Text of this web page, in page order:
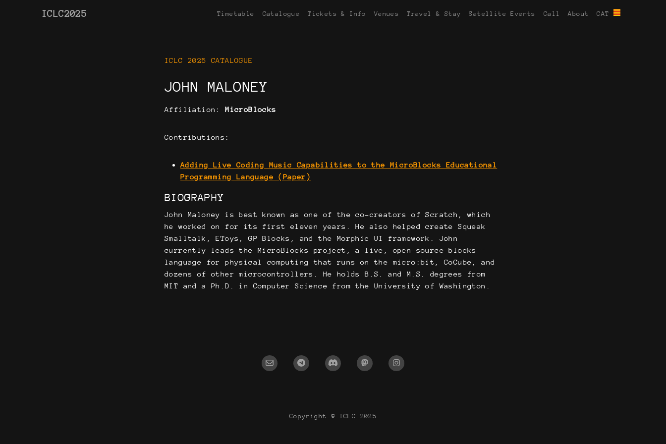
ICLC2025 Timetable Catalogue Tickets & Info Venues Travel & Stay Satellite Events Call About CAT
ICLC 2025 CATALOGUE
JOHN MALONEY
Affiliation:MicroBlocks
Contributions:
Adding Live Coding Music Capabilities to the MicroBlocks Educational
Programming Language (Paper)
BIOGRAPHY
John Maloney is best known as one of the co-creators of Scratch, which
he worked on for its first eleven years. He also helped create Squeak
Smalltalk, EToys, GP Blocks, and the Morphic UI framework. John
currently leads the MicroBlocks project, a live, open-source blocks
language for physical computing that runs on the micro:bit, CoCube, and
dozens of other microcontrollers. He holds B.S. and M.S. degrees from
MIT and a Ph.D. in Computer Science from the University of Washington.
Copyright © ICLC 2025